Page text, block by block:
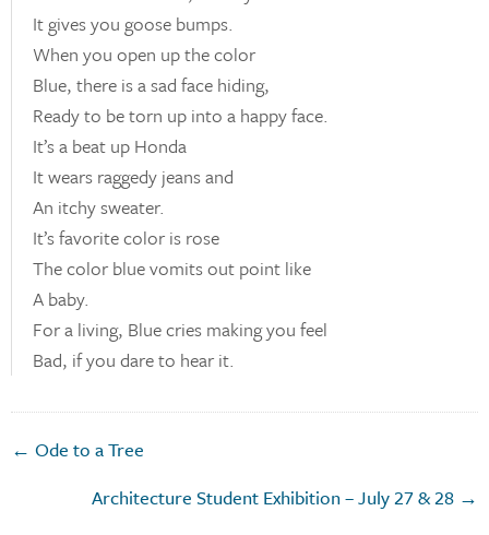
It gives you goose bumps.
When you open up the color
Blue, there is a sad face hiding,
Ready to be torn up into a happy face.
It’s a beat up Honda
It wears raggedy jeans and
An itchy sweater.
It’s favorite color is rose
The color blue vomits out point like
A baby.
For a living, Blue cries making you feel
Bad, if you dare to hear it.
← Ode to a Tree
Architecture Student Exhibition – July 27 & 28 →